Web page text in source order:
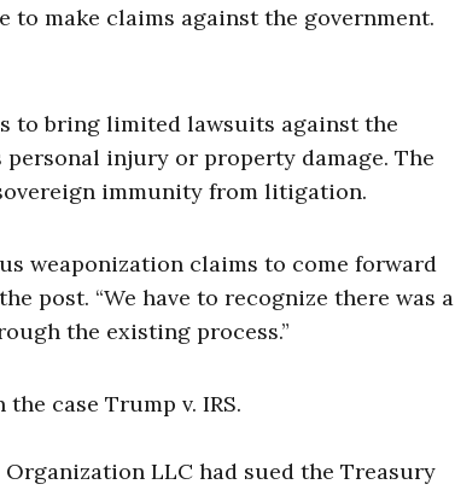
to make claims against the government.
to bring limited lawsuits against the
injury or property damage. The
immunity from litigation.
weaponization claims to come forward
post. “We have to recognize there was a
the existing process.”
case Trump v. IRS.
LLC had sued the Treasury